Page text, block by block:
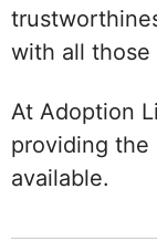
with all
At Adoption
providing the
available.